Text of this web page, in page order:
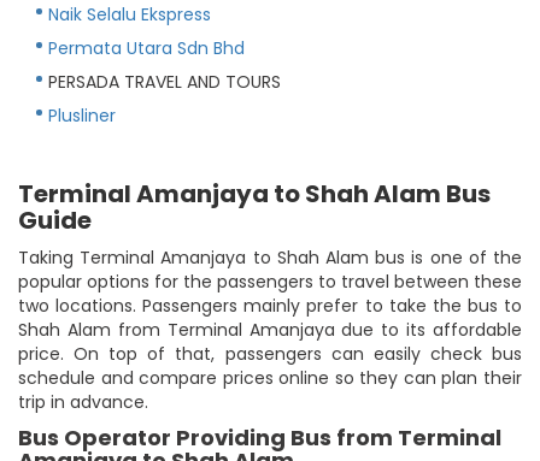
Naik Selalu Ekspress
Permata Utara Sdn Bhd
PERSADA TRAVEL AND TOURS
Plusliner
Terminal Amanjaya to Shah Alam Bus
Guide
Taking Terminal Amanjaya to Shah Alam bus is one of the
popular options for the passengers to travel between these
two locations. Passengers mainly prefer to take the bus to
Shah Alam from Terminal Amanjaya due to its affordable
price. On top of that, passengers can easily check bus
schedule and compare prices online so they can plan their
trip in advance.
Bus Operator Providing Bus from Terminal